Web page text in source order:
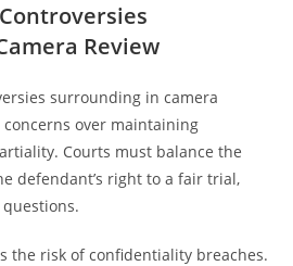
Review
surrounding in camera
over maintaining
Courts must balance the
defendant’s right to a fair trial,
the risk of confidentiality breaches.